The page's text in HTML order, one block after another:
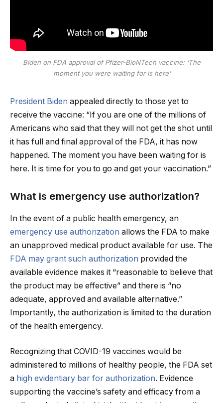
Biden on FDA approval of Pfizer-BioNTech vaccine: ‘The
moment you were waiting for is here’
President Biden appealed directly to those yet to
receive the vaccine: “If you are one of the millions of
Americans who said that they will not get the shot until
it has full and final approval of the FDA, it has now
happened. The moment you have been waiting for is
here. It is time for you to go and get your vaccination.”
What is emergency use authorization?
In the event of a public health emergency, an
emergency use authorization allows the FDA to make
an unapproved medical product available for use. The
FDA may grant such authorization provided the
available evidence makes it “reasonable to believe that
the product may be effective” and there is “no
adequate, approved and available alternative.”
Importantly, the authorization is limited to the duration
of the health emergency.
Recognizing that COVID-19 vaccines would be
administered to millions of healthy people, the FDA set
a high evidentiary bar for authorization. Evidence
supporting the vaccine’s safety and efficacy from a